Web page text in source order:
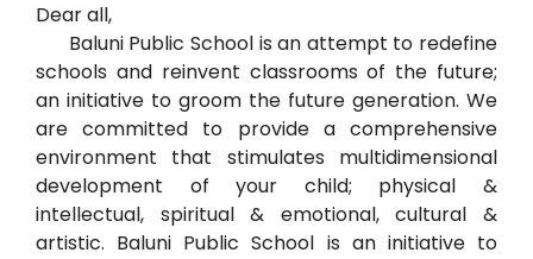
Dear all,
Baluni Public School is an attempt to redefine
schools and reinvent classrooms of the future;
an initiative to groom the future generation. We
are committed to provide a comprehensive
environment that stimulates multidimensional
development of your child; physical &
intellectual, spiritual & emotional, cultural &
artistic. Baluni Public School is an initiative to